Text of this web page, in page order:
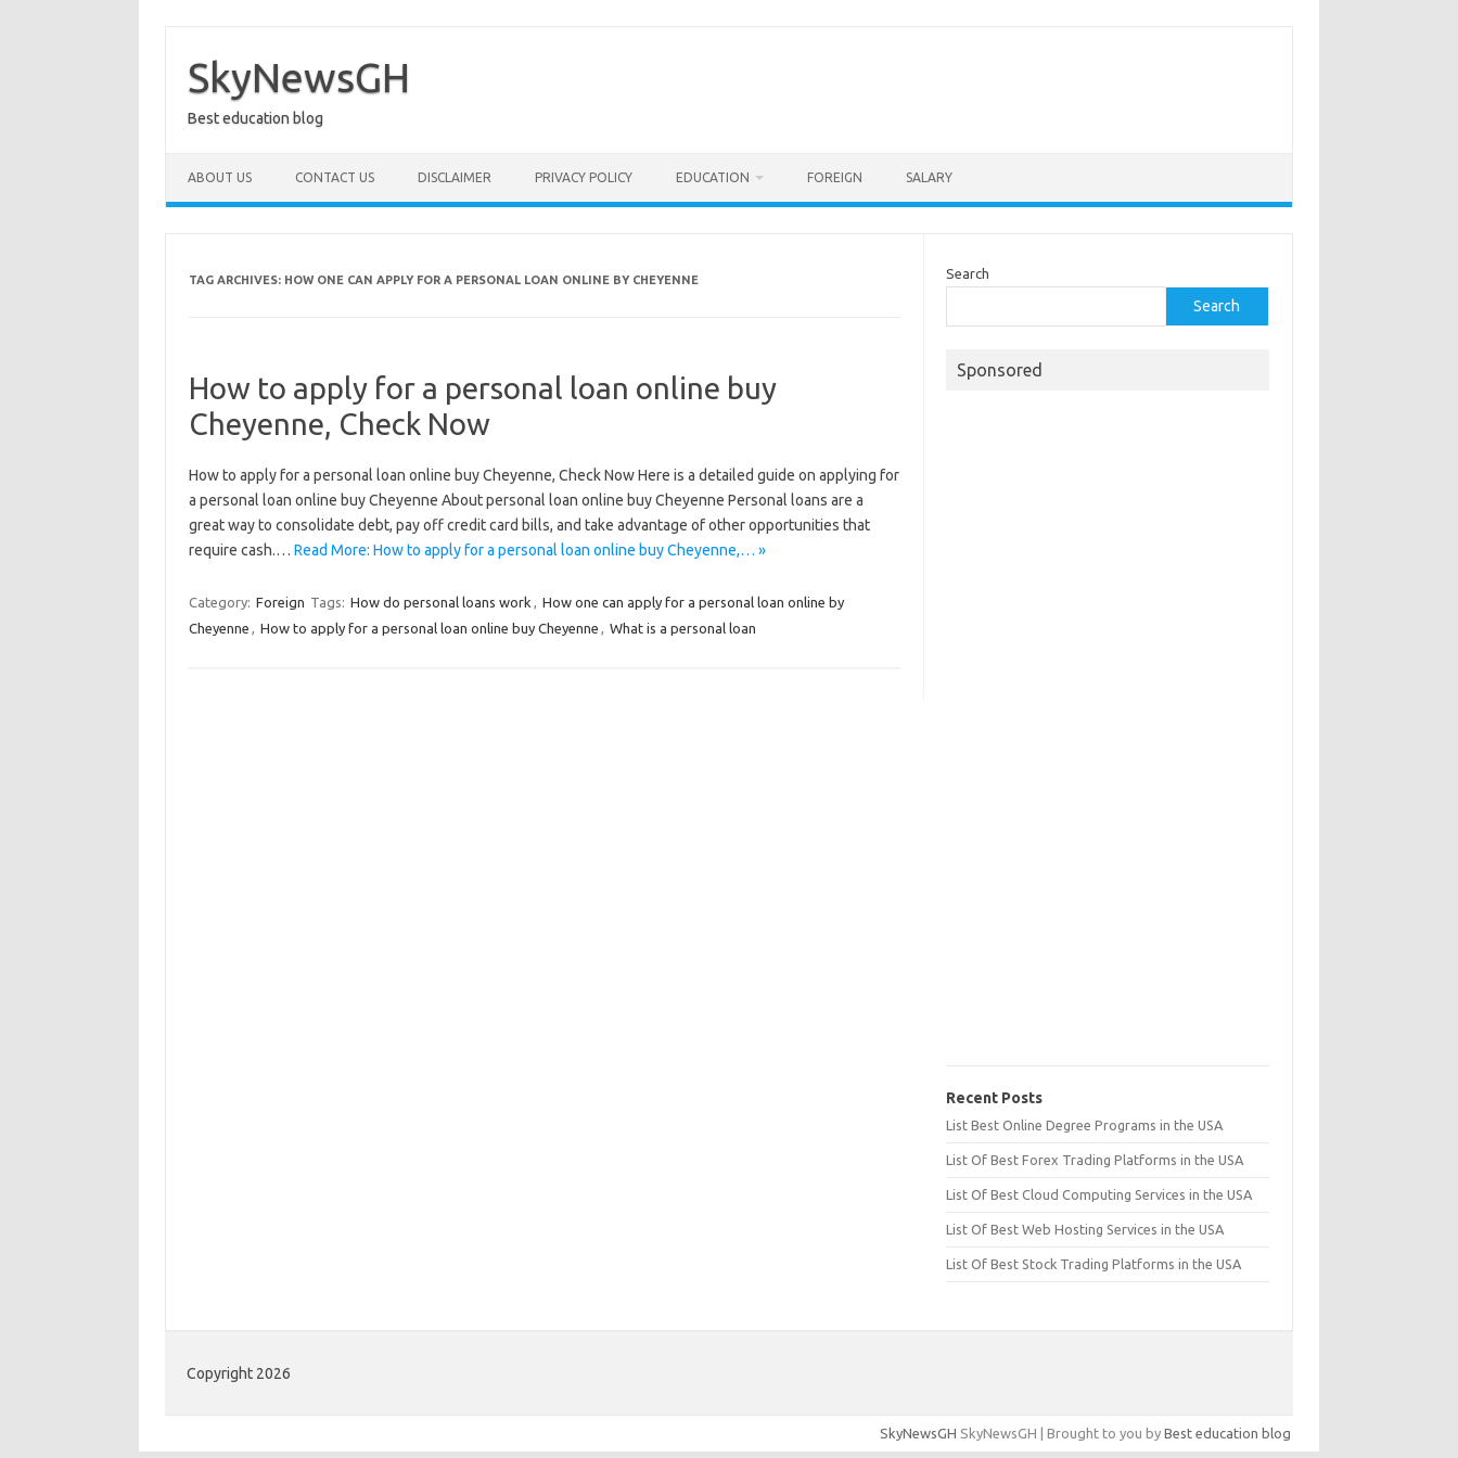
content
SkyNewsGH
Best education blog
ABOUT US CONTACT US DISCLAIMER PRIVACY POLICY EDUCATION FOREIGN SALARY
TAG ARCHIVES: HOW ONE CAN APPLY FOR A PERSONAL LOAN ONLINE BY CHEYENNE
How to apply for a personal loan online buy
Cheyenne, Check Now
How to apply for a personal loan online buy Cheyenne, Check Now Here is a detailed guide on applying for
a personal loan online buy Cheyenne About personal loan online buy Cheyenne Personal loans are a
great way to consolidate debt, pay off credit card bills, and take advantage of other opportunities that
require cash.… Read More: How to apply for a personal loan online buy Cheyenne,… »
Category: Foreign Tags: How do personal loans work , How one can apply for a personal loan online by
Cheyenne , How to apply for a personal loan online buy Cheyenne , What is a personal loan
Search
Search
Sponsored
Recent Posts
List Best Online Degree Programs in the USA
List Of Best Forex Trading Platforms in the USA
List Of Best Cloud Computing Services in the USA
List Of Best Web Hosting Services in the USA
List Of Best Stock Trading Platforms in the USA
Copyright 2026
SkyNewsGH SkyNewsGH | Brought to you by Best education blog